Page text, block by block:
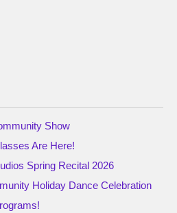
Show
Are Here!
Spring Recital 2026
Holiday Dance Celebration